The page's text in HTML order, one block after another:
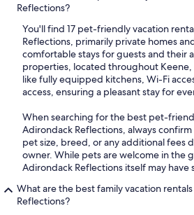
Reflections?
You'll find 17 pet-friendly vacation
Reflections, primarily private homes
comfortable stays for guests and their
properties, located throughout
like fully equipped kitchens, Wi-Fi
access, ensuring a pleasant stay for
When searching for the best pet-
Adirondack Reflections, always
pet size, breed, or any additional fees
owner. While pets are welcome in the
Adirondack Reflections itself may have
What are the best family vacation
Reflections?